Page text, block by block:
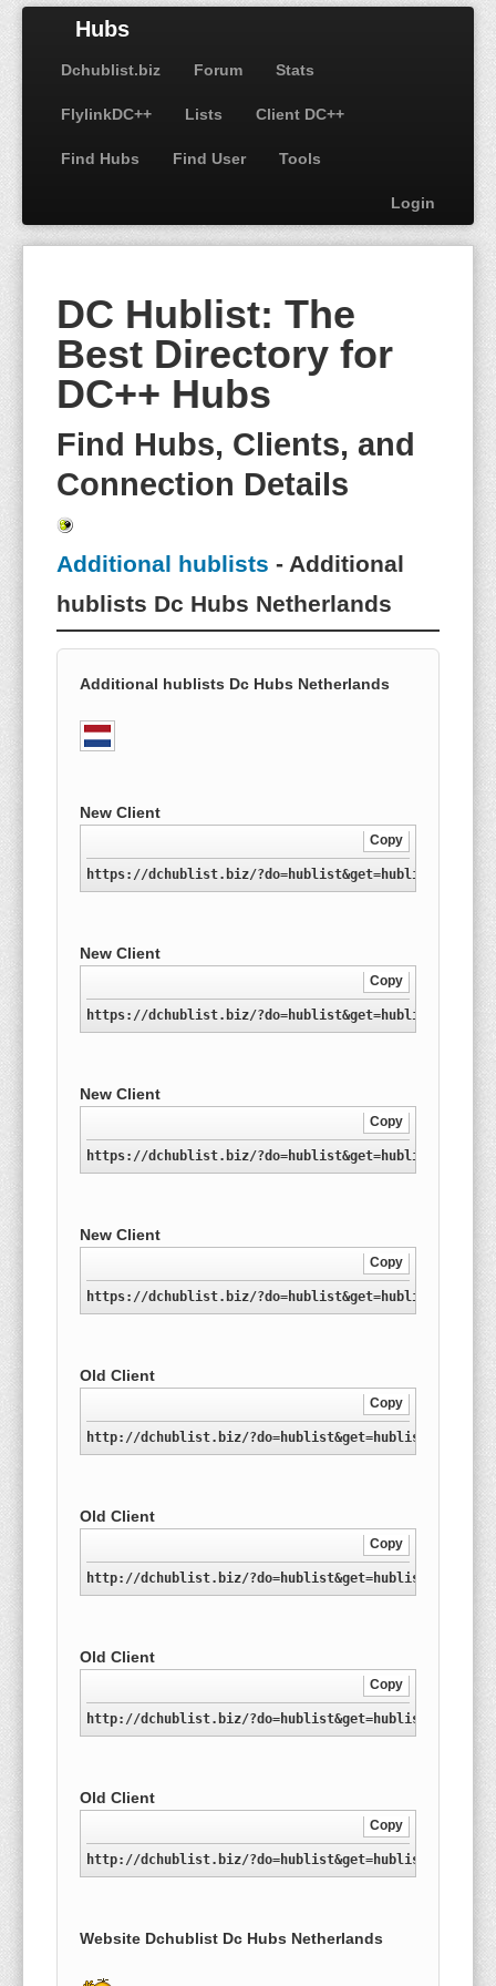
Hubs
Dchublist.biz Forum Stats
FlylinkDC++ Lists Client DC++
Find Hubs Find User Tools
Login
DC Hublist: The
Best Directory for
DC++ Hubs
Find Hubs, Clients, and
Connection Details
Additional hublists - Additional
hublists Dc Hubs Netherlands
Additional hublists Dc Hubs Netherlands
New Client
Copy
https://dchublist.biz/?do=hublist&get=hublist-
New Client
Copy
https://dchublist.biz/?do=hublist&get=hublist-nl.xml
New Client
Copy
https://dchublist.biz/?do=hublist&get=hublist-
New Client
Copy
https://dchublist.biz/?do=hublist&get=hublist-
Old Client
Copy
http://dchublist.biz/?do=hublist&get=hublist-
Old Client
Copy
http://dchublist.biz/?do=hublist&get=hublist-nl.xml
Old Client
Copy
http://dchublist.biz/?do=hublist&get=hublist-
Old Client
Copy
http://dchublist.biz/?do=hublist&get=hublist-
Website Dchublist Dc Hubs Netherlands